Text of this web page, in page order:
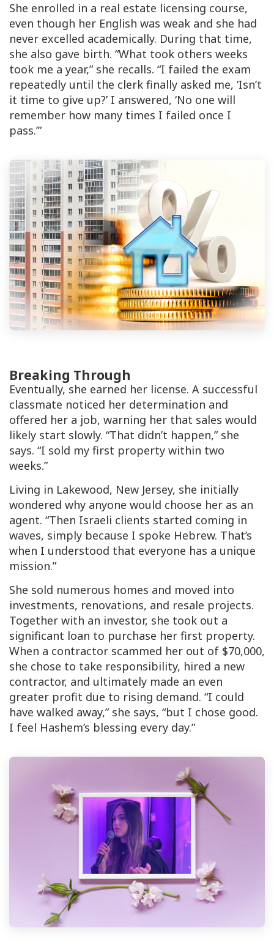
She enrolled in a real estate licensing course,
even though her English was weak and she had
never excelled academically. During that time,
she also gave birth. “What took others weeks
took me a year,” she recalls. “I failed the exam
repeatedly until the clerk finally asked me, ‘Isn’t
it time to give up?’ I answered, ‘No one will
remember how many times I failed once I
pass.’”
Breaking Through
Eventually, she earned her license. A successful
classmate noticed her determination and
offered her a job, warning her that sales would
likely start slowly. “That didn’t happen,” she
says. “I sold my first property within two
weeks.”
Living in Lakewood, New Jersey, she initially
wondered why anyone would choose her as an
agent. “Then Israeli clients started coming in
waves, simply because I spoke Hebrew. That’s
when I understood that everyone has a unique
mission.”
She sold numerous homes and moved into
investments, renovations, and resale projects.
Together with an investor, she took out a
significant loan to purchase her first property.
When a contractor scammed her out of $70,000,
she chose to take responsibility, hired a new
contractor, and ultimately made an even
greater profit due to rising demand. “I could
have walked away,” she says, “but I chose good.
I feel Hashem’s blessing every day.”